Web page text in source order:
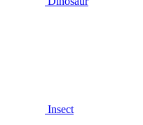
Insect